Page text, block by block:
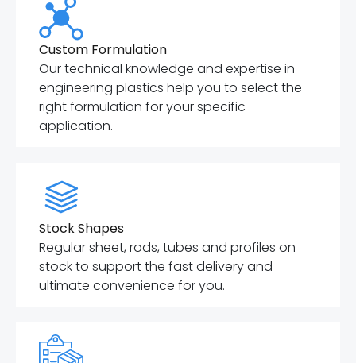
Custom Formulation
Our technical knowledge and expertise in
engineering plastics help you to select the
right formulation for your specific
application.
Stock Shapes
Regular sheet, rods, tubes and profiles on
stock to support the fast delivery and
ultimate convenience for you.